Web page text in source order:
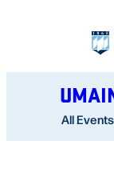
All Events